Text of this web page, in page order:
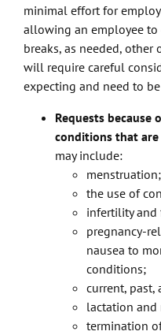
minimal effort for
allowing an employee to
breaks, as needed,
will require careful
expecting and need to
Requests because
conditions that
may include:
menstruation;
the use of
infertility and
pregnancy-
nausea to
conditions;
current, past,
lactation and
termination